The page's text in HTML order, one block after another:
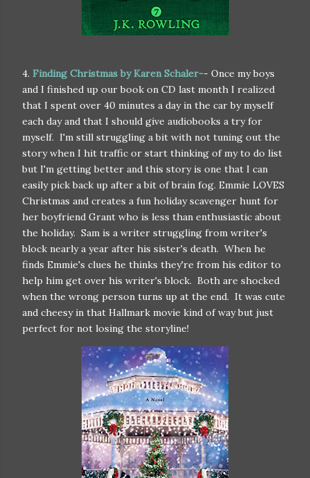
4. Finding Christmas by Karen Schaler-- Once my boys
and I finished up our book on CD last month I realized
that I spent over 40 minutes a day in the car by myself
each day and that I should give audiobooks a try for
myself. I'm still struggling a bit with not tuning out the
story when I hit traffic or start thinking of my to do list
but I'm getting better and this story is one that I can
easily pick back up after a bit of brain fog. Emmie LOVES
Christmas and creates a fun holiday scavenger hunt for
her boyfriend Grant who is less than enthusiastic about
the holiday. Sam is a writer struggling from writer's
block nearly a year after his sister's death. When he
finds Emmie's clues he thinks they're from his editor to
help him get over his writer's block. Both are shocked
when the wrong person turns up at the end. It was cute
and cheesy in that Hallmark movie kind of way but just
perfect for not losing the storyline!